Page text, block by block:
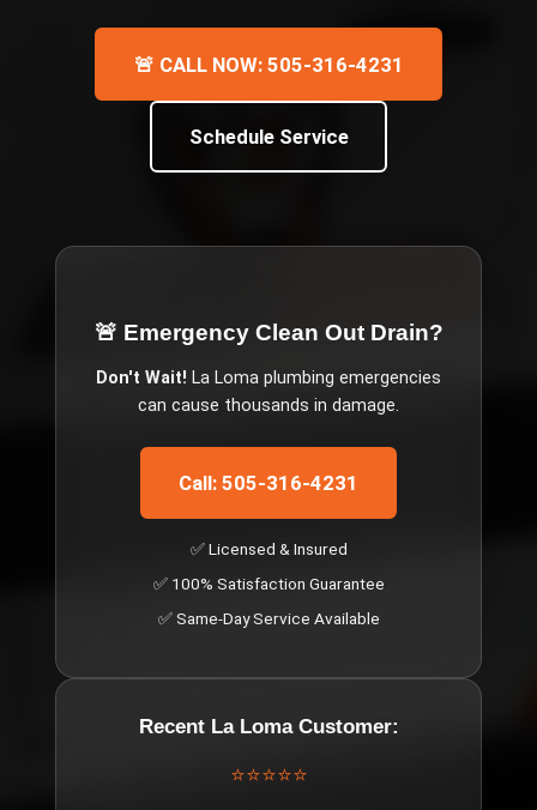
🚨 CALL NOW: 505-316-4231
Schedule Service
🚨 Emergency Clean Out Drain?
Don't Wait! La Loma plumbing emergencies
can cause thousands in damage.
Call: 505-316-4231
✅ Licensed & Insured
✅ 100% Satisfaction Guarantee
✅ Same-Day Service Available
Recent La LomaCustomer:
⭐⭐⭐⭐⭐